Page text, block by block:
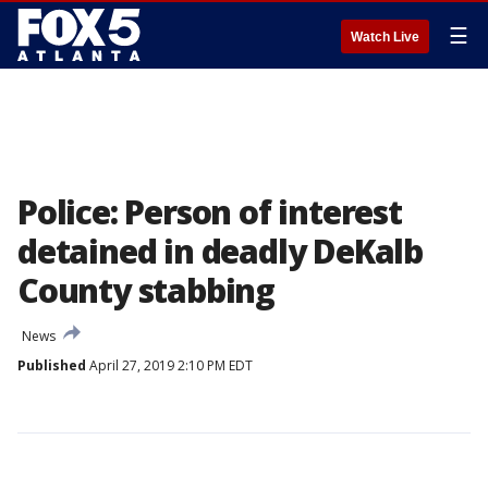
Watch Live ☰
Police: Person of interest
detained in deadly DeKalb
County stabbing
News
Published April 27, 2019 2:10 PM EDT